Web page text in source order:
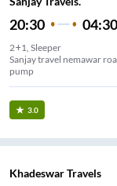
20:30 04:30
2+1, Sleeper
Sanjay travel nemawar
pump
3.0
Khadeswar Travels